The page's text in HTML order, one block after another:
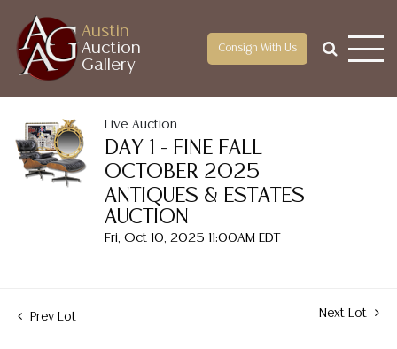
Austin
Auction
Gallery
Consign With Us
Live Auction
DAY 1 - FINE FALL
OCTOBER 2025
ANTIQUES & ESTATES
AUCTION
Fri, Oct 10, 2025 11:00AM EDT
Prev Lot Next Lot